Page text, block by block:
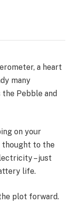
a heart
many
Pebble and
on your
thought to the
– just
life.
plot forward.